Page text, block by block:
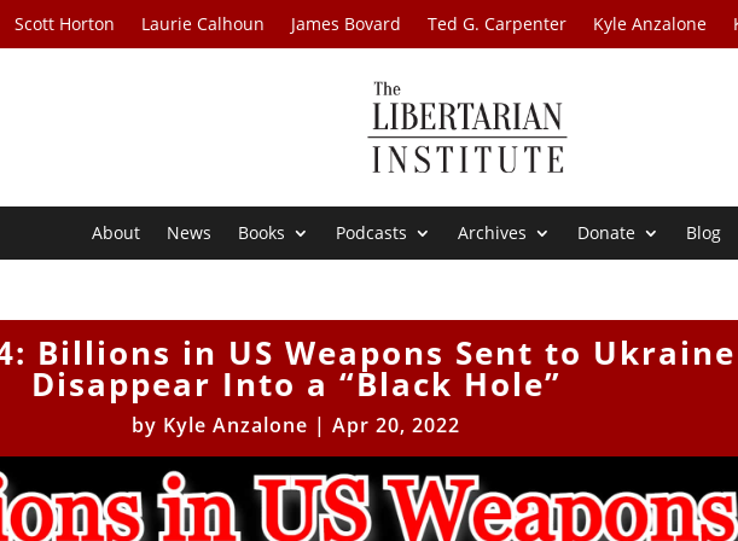
Scott Horton Laurie Calhoun James Bovard Ted G. Carpenter Kyle Anzalone
About News Books Podcasts Archives Donate Blog
Billions in US Weapons Sent to Ukraine
Disappear Into a “Black Hole”
by Kyle Anzalone |Apr 20, 2022